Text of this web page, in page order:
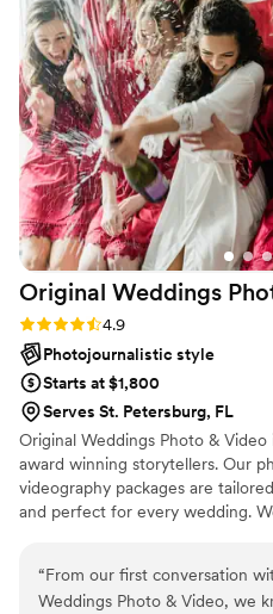
Original Weddings
Rating: 4.9 (232 reviews)
4.9
Photojournalistic style
Starts at $1,800
Serves St. Petersburg, FL
Original Weddings Photo &
award winning storytellers. Our
videography packages are
and perfect for every wedding.
“From our first conversation
Weddings Photo & Video, we